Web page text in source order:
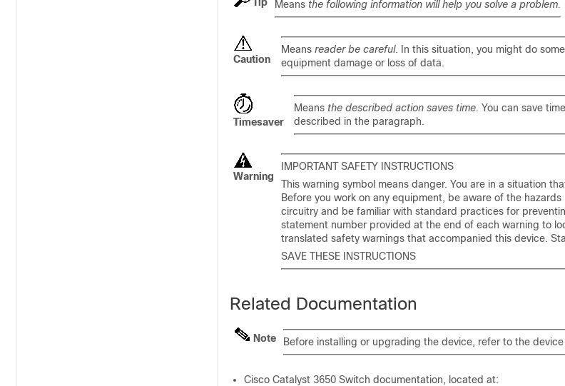
Means the following information will help you solve a problem.
Caution
Means reader be careful. In this situation, you might do
equipment damage or loss of data.
Timesaver
Means the described action saves time. You can save
described in the paragraph.
Warning
IMPORTANT SAFETY INSTRUCTIONS
This warning symbol means danger. You are in a situation
Before you work on any equipment, be aware of the hazards
circuitry and be familiar with standard practices for
statement number provided at the end of each warning to
translated safety warnings that accompanied this device.
SAVE THESE INSTRUCTIONS
Related Documentation
Note Before installing or upgrading the device, refer to the device
Cisco Catalyst 3650 Switch documentation, located at: